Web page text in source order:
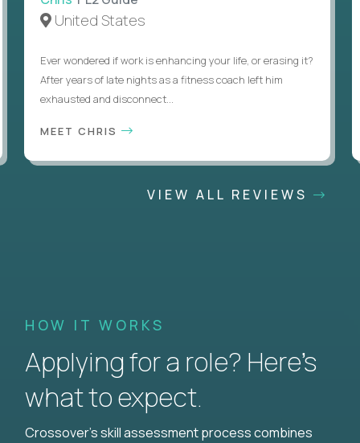
United States
Ever wondered if work is enhancing your life, or erasing it?
After years of late nights as a fitness coach left him
exhausted and disconnect...
MEET CHRIS
VIEW ALL REVIEWS
HOW IT WORKS
Applying for a role? Here’s
what to expect.
Crossover's skill assessment process combines